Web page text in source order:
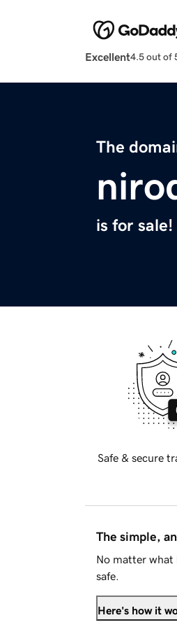
Excellent4.5 out of
The
is for sale!
Safe & secure
The simple,
No matter what
safe.
Here's how it